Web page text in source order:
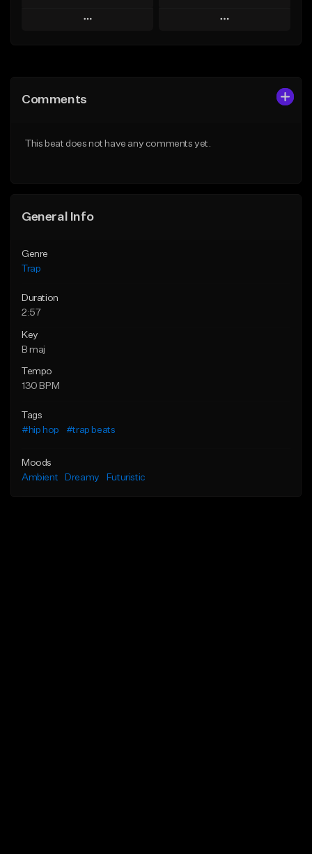
Play
Like Beat
Play
Comments
This beat does not have any comments yet.
General Info
Genre
Trap
Duration
2:57
Key
B maj
Tempo
130 BPM
Tags
#hip hop
#trap beats
Moods
Ambient
Dreamy Futuristic